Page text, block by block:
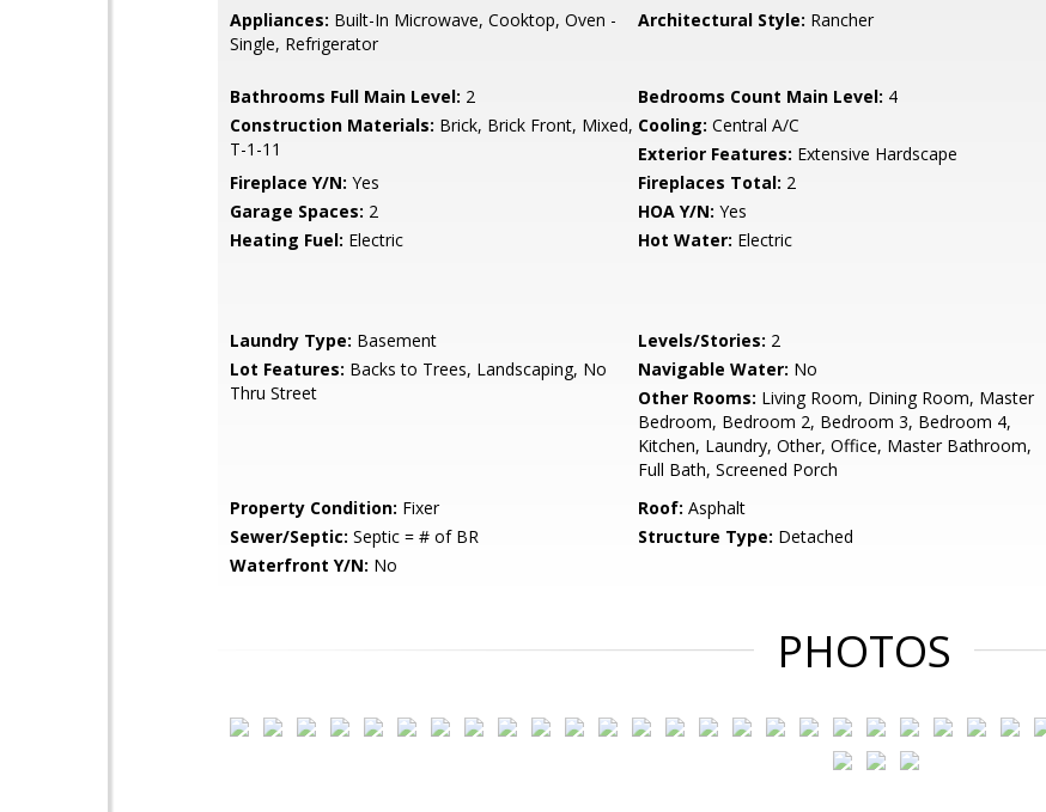
Appliances: Built-In Microwave, Cooktop, Oven -
Single, Refrigerator
Architectural Style: Rancher
Bathrooms Full Main Level: 2 Bedrooms Count Main Level: 4
Construction Materials: Brick, Brick Front, Mixed,
T-1-11
Cooling: Central A/C
Exterior Features: Extensive Hardscape
Fireplace Y/N: Yes Fireplaces Total: 2
Garage Spaces: 2 HOA Y/N: Yes
Heating Fuel: Electric Hot Water: Electric
Laundry Type: Basement Levels/Stories: 2
Lot Features: Backs to Trees, Landscaping, No
Thru Street
Navigable Water: No
Other Rooms: Living Room, Dining Room, Master
Bedroom, Bedroom 2, Bedroom 3, Bedroom 4,
Kitchen, Laundry, Other, Office, Master Bathroom,
Full Bath, Screened Porch
Property Condition: Fixer Roof: Asphalt
Sewer/Septic: Septic = # of BR Structure Type: Detached
Waterfront Y/N: No
PHOTOS